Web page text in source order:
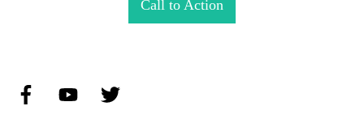
Call to Action